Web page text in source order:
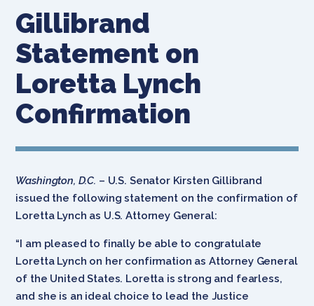
Gillibrand
Statement on
Loretta Lynch
Confirmation
Washington, D.C. – U.S. Senator Kirsten Gillibrand
issued the following statement on the confirmation of
Loretta Lynch as U.S. Attorney General:
“I am pleased to finally be able to congratulate
Loretta Lynch on her confirmation as Attorney General
of the United States. Loretta is strong and fearless,
and she is an ideal choice to lead the Justice